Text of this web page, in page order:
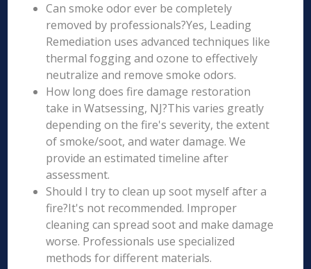
Can smoke odor ever be completely
removed by professionals?Yes, Leading
Remediation uses advanced techniques like
thermal fogging and ozone to effectively
neutralize and remove smoke odors.
How long does fire damage restoration
take in Watsessing, NJ?This varies greatly
depending on the fire's severity, the extent
of smoke/soot, and water damage. We
provide an estimated timeline after
assessment.
Should I try to clean up soot myself after a
fire?It's not recommended. Improper
cleaning can spread soot and make damage
worse. Professionals use specialized
methods for different materials.